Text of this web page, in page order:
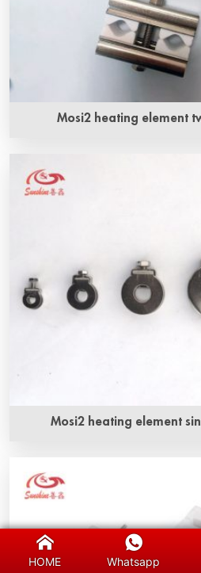
Mosi2 heating element
Mosi2 heating element
HOME Whatsapp